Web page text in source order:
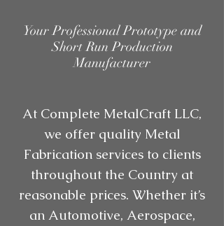
Your Professional Prototype and
Short Run Production
Manufacturer
At Complete MetalCraft LLC,
we offer quality Metal
Fabrication services to clients
throughout the Country at
reasonable prices. Whether it’s
an Automotive, Aerospace,